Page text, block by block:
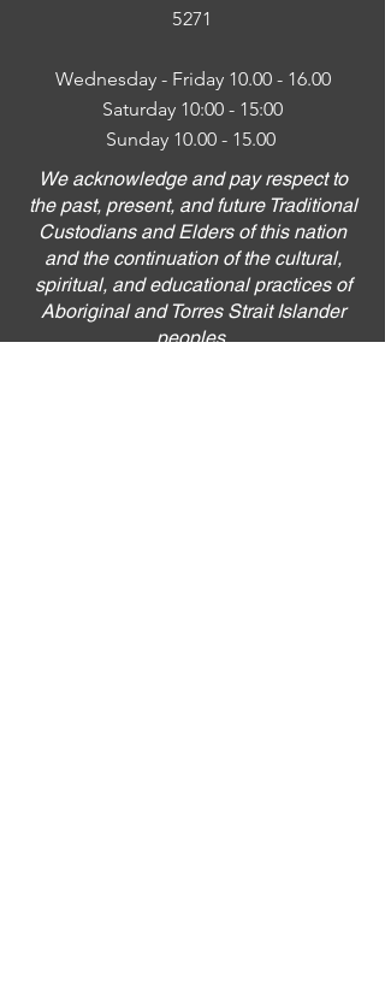
5271
Wednesday - Friday 10.00 - 16.00
Saturday 10:00 - 15:00
Sunday 10.00 - 15.00
We acknowledge and pay respect to
the past, present, and future Traditional
Custodians and Elders of this nation
and the continuation of the cultural,
spiritual, and educational practices of
Aboriginal and Torres Strait Islander
peoples.